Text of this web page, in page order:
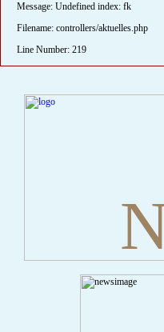
Message: Undefined index: fk
Filename: controllers/aktuelles.php
Line Number: 219